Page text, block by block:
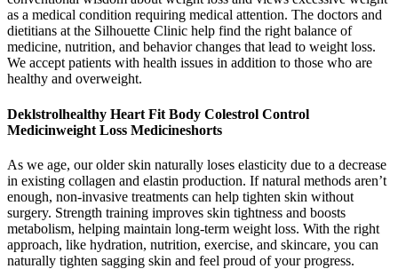
as a medical condition requiring medical attention. The doctors and
dietitians at the Silhouette Clinic help find the right balance of
medicine, nutrition, and behavior changes that lead to weight loss.
We accept patients with health issues in addition to those who are
healthy and overweight.
Deklstrolhealthy Heart Fit Body Colestrol Control
Medicinweight Loss Medicineshorts
As we age, our older skin naturally loses elasticity due to a decrease
in existing collagen and elastin production. If natural methods aren’t
enough, non-invasive treatments can help tighten skin without
surgery. Strength training improves skin tightness and boosts
metabolism, helping maintain long-term weight loss. With the right
approach, like hydration, nutrition, exercise, and skincare, you can
naturally tighten sagging skin and feel proud of your progress.